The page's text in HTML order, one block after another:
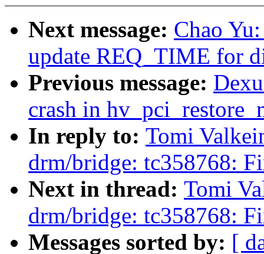
Next message: Chao
update REQ_TIME for
Previous message:
crash in
In reply to: Tomi
drm/bridge: tc358768:
Next in thread: Tomi
drm/bridge: tc358768:
Messages sorted by: [